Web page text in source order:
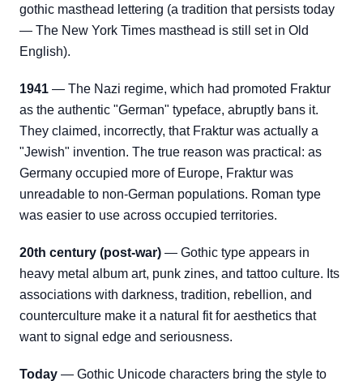
gothic masthead lettering (a tradition that persists today
— The New York Times masthead is still set in Old
English).
1941 — The Nazi regime, which had promoted Fraktur
as the authentic "German" typeface, abruptly bans it.
They claimed, incorrectly, that Fraktur was actually a
"Jewish" invention. The true reason was practical: as
Germany occupied more of Europe, Fraktur was
unreadable to non-German populations. Roman type
was easier to use across occupied territories.
20th century (post-war) — Gothic type appears in
heavy metal album art, punk zines, and tattoo culture. Its
associations with darkness, tradition, rebellion, and
counterculture make it a natural fit for aesthetics that
want to signal edge and seriousness.
Today — Gothic Unicode characters bring the style to